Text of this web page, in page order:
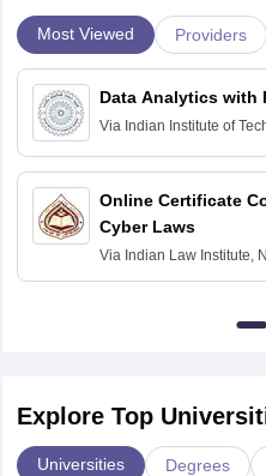
Most Viewed Providers
Data Analytics with
Via Indian Institute of
Online Certificate
Cyber Laws
Via Indian Law Institute,
Explore Top
Universities Degrees